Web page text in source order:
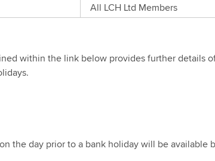
All LCH Ltd Members
within the link below provides further details
the day prior to a bank holiday will be available